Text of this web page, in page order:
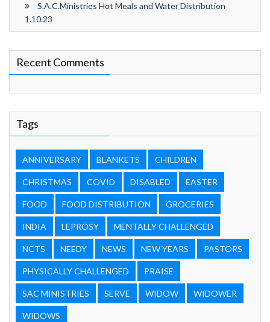
S.A.C.Ministries Hot Meals and Water Distribution
1.10.23
Recent Comments
Tags
ANNIVERSARY BLANKETS CHILDREN
CHRISTMAS COVID DISABLED EASTER
FOOD FOOD DISTRIBUTION GROCERIES
INDIA LEPROSY MENTALLY CHALLENGED
NCTS NEEDY NEWS NEW YEARS PASTORS
PHYSICALLY CHALLENGED PRAISE
SAC MINISTRIES SERVE WIDOW WIDOWER
WIDOWS